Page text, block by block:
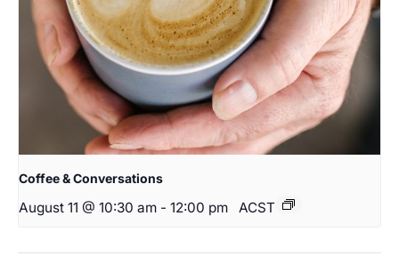
Coffee & Conversations
August 11 @ 10:30 am - 12:00 pm ACST